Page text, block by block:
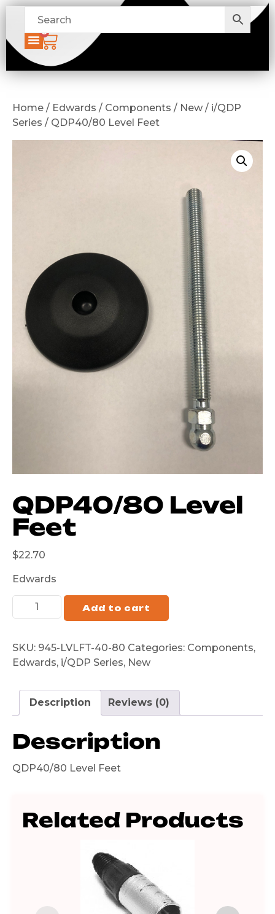
0
Home / Edwards / Components / New / i/QDP
Series / QDP40/80 Level Feet
QDP40/80 Level
Feet
$22.70
Edwards
Add to cart
SKU: 945-LVLFT-40-80 Categories: Components,
Edwards, i/QDP Series, New
Description Reviews (0)
Description
QDP40/80 Level Feet
Related Products